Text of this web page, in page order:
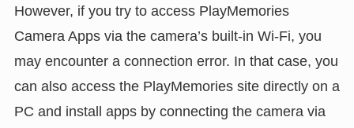
However, if you try to access PlayMemories
Camera Apps via the camera’s built-in Wi-Fi, you
may encounter a connection error. In that case, you
can also access the PlayMemories site directly on a
PC and install apps by connecting the camera via